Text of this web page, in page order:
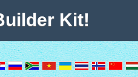
Kit!